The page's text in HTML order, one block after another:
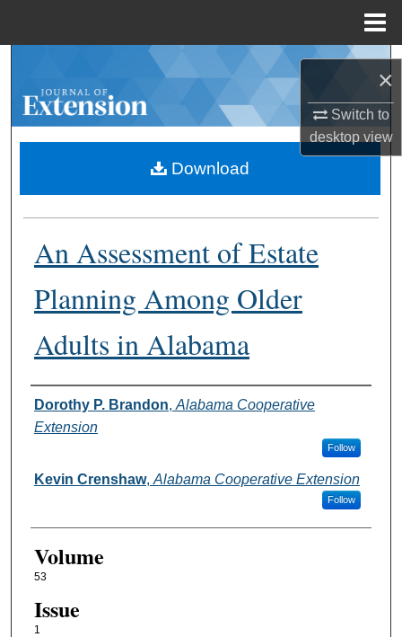
×
Switch to
desktopview
Browse Collections
About
Digital Commons Network™
An Assessment of Estate
Planning Among Older
Adults in Alabama
Authors
Dorothy P. Brandon, Alabama Cooperative
Extension
Follow
Kevin Crenshaw, Alabama Cooperative Extension
Follow
Volume
53
Issue
1
Download